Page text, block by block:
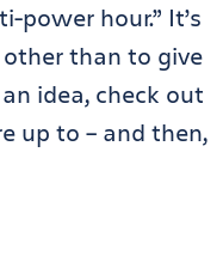
power hour.” It’s
than to give
idea, check out
up to – and then,